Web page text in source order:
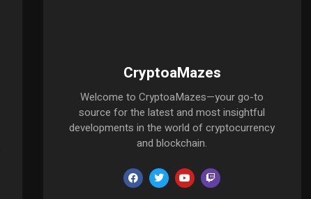
CryptoaMazes
Welcome to CryptoaMazes—your go-to
source for the latest and most insightful
developments in the world of cryptocurrency
and blockchain.